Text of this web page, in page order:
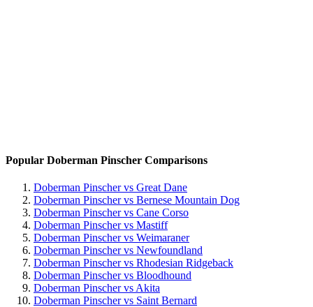
Popular Doberman Pinscher Comparisons
Doberman Pinscher vs Great Dane
Doberman Pinscher vs Bernese Mountain Dog
Doberman Pinscher vs Cane Corso
Doberman Pinscher vs Mastiff
Doberman Pinscher vs Weimaraner
Doberman Pinscher vs Newfoundland
Doberman Pinscher vs Rhodesian Ridgeback
Doberman Pinscher vs Bloodhound
Doberman Pinscher vs Akita
Doberman Pinscher vs Saint Bernard